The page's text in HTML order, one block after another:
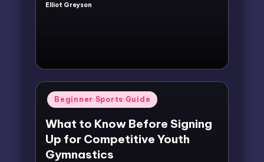
Posted
Elliot Greyson
Posted
in
Beginner Sports Guide
What to Know Before Signing
Up for Competitive Youth
Gymnastics